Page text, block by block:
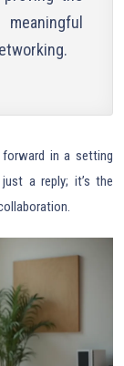
in a setting
a reply; it’s the